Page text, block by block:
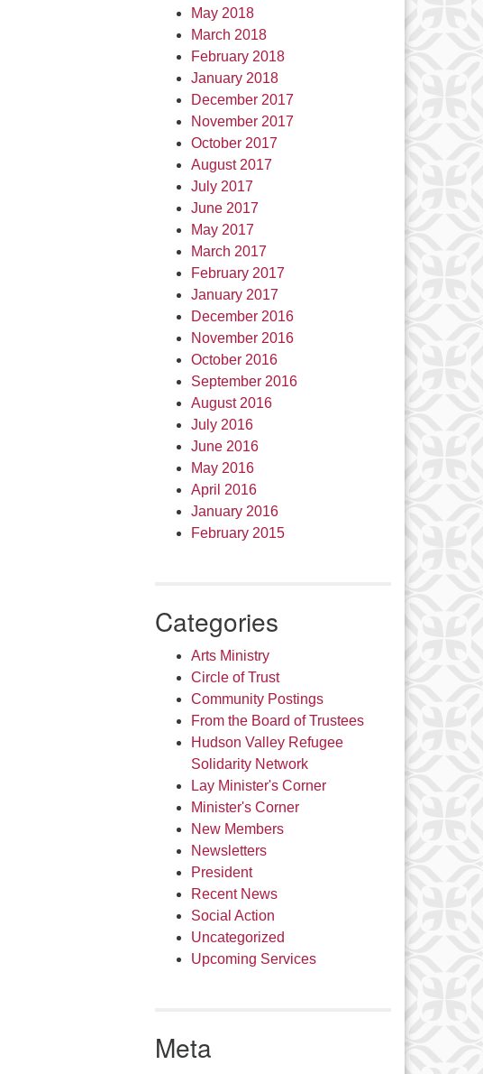
May 2018
March 2018
February 2018
January 2018
December 2017
November 2017
October 2017
August 2017
July 2017
June 2017
May 2017
March 2017
February 2017
January 2017
December 2016
November 2016
October 2016
September 2016
August 2016
July 2016
June 2016
May 2016
April 2016
January 2016
February 2015
Categories
Arts Ministry
Circle of Trust
Community Postings
From the Board of Trustees
Hudson Valley Refugee
Solidarity Network
Lay Minister's Corner
Minister's Corner
New Members
Newsletters
President
Recent News
Social Action
Uncategorized
Upcoming Services
Meta